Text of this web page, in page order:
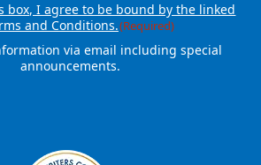
box, I agree to be bound by the linked
and Conditions.(Required)
via email including special
announcements.